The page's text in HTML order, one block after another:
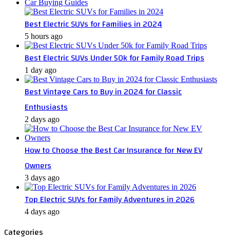
Car Buying Guides
Best Electric SUVs for Families in 2024
5 hours ago
Best Electric SUVs Under 50k for Family Road Trips
1 day ago
Best Vintage Cars to Buy in 2024 for Classic
Enthusiasts
2 days ago
How to Choose the Best Car Insurance for New EV
Owners
3 days ago
Top Electric SUVs for Family Adventures in 2026
4 days ago
Categories